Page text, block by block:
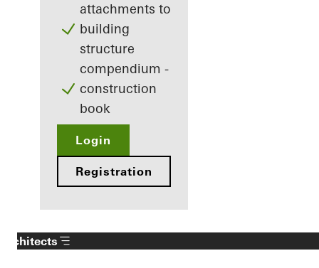
attachments to
building
structure
compendium -
construction
book
Login
Registration
Architects